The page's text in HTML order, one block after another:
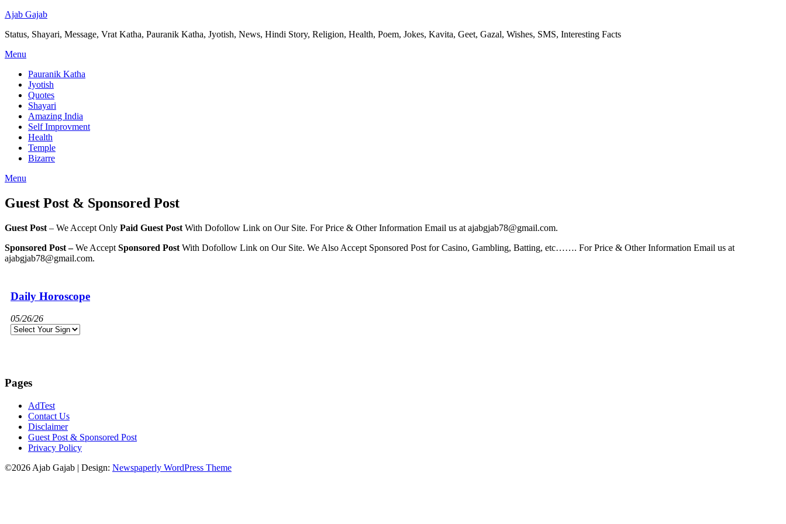
Ajab Gajab
Status, Shayari, Message, Vrat Katha, Pauranik Katha, Jyotish, News, Hindi Story, Religion, Health, Poem, Jokes, Kavita, Geet, Gazal, Wishes, SMS, Interesting Facts
Menu
Pauranik Katha
Jyotish
Quotes
Shayari
Amazing India
Self Improvment
Health
Temple
Bizarre
Menu
Guest Post & Sponsored Post
Guest Post – We Accept Only Paid Guest Post With Dofollow Link on Our Site. For Price & Other Information Email us at ajabgjab78@gmail.com.
Sponsored Post –We Accept Sponsored Post With Dofollow Link on Our Site. We Also Accept Sponsored Post for Casino, Gambling, Batting, etc……. For Price & Other Information Email us at
ajabgjab78@gmail.com.
Daily Horoscope
05/26/26
Pages
AdTest
Contact Us
Disclaimer
Guest Post & Sponsored Post
Privacy Policy
©2026 Ajab Gajab | Design: Newspaperly WordPress Theme